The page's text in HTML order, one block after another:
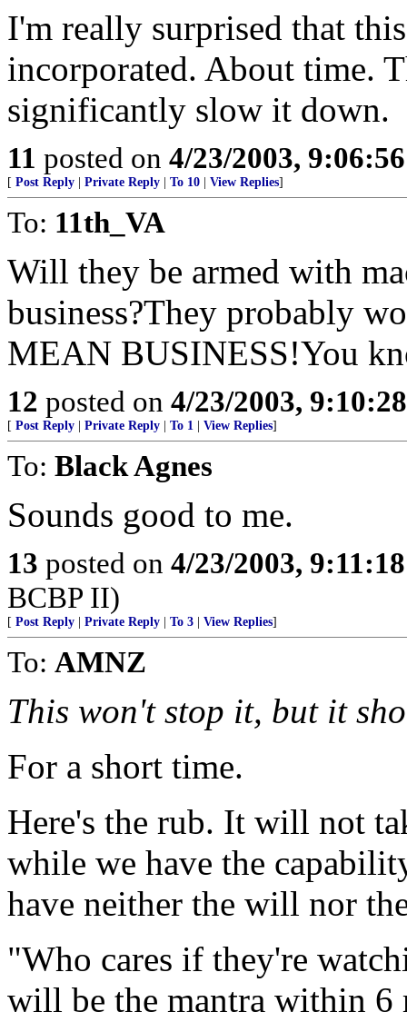
I'm really surprised that
incorporated. About time.
significantly slow it down.
11 posted on 4/23/2003,
[ Post Reply Private Reply To 10 View Replies]
To: 11th_VA
Will they be armed with
business?They probably
MEAN BUSINESS!You
12 posted on 4/23/2003,
[ Post Reply Private Reply To 1 View Replies]
To: Black Agnes
Sounds good to me.
13 posted on 4/23/2003,
BCBP II)
[ Post Reply Private Reply To 3 View Replies]
To: AMNZ
This won't stop it, but it
For a short time.
Here's the rub. It will not
while we have the
have neither the will nor
"Who cares if they're
will be the mantra within 6